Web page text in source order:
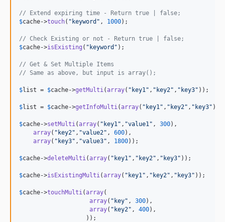
// Extend expiring time - Return true | false;
$cache->touch( " keyword " , 1000);
// Check Existing or not - Return true | false;
$cache->isExisting ( " keyword " );
// Get & Set Multiple Items
// Same as above, but input is array();
$list = $cache->getMulti(array( " key1" , " key2" , " key3" ));
$list = $cache->getInfoMulti(array( " key1" , " key2" , " key3" ));
$cache->setMulti(array( " key1" , "value1" , 300),
array( " key2" , "value2" , 600),
array( " key3" , "value3" , 1800));
$cache->deleteMulti(array( " key1" , " key2" , " key3" ));
$cache->isExistingMulti(array( " key1" , " key2" , " key3" ));
$cache->touchMulti(array(
array( " key" , 300),
array( " key2" , 400),
                   ));